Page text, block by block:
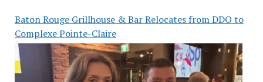
Baton Rouge Grillhouse & Bar Relocates from DDO to
Complexe Pointe-Claire